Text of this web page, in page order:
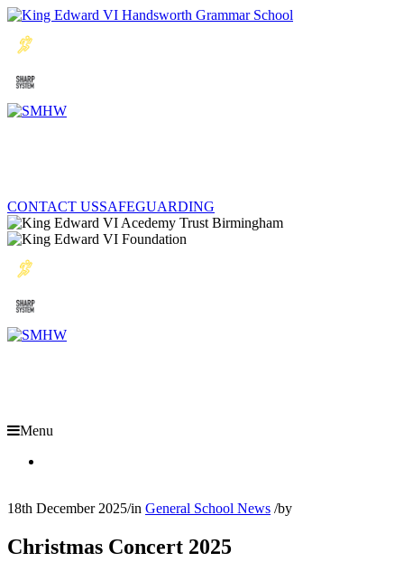
CONTACT USSAFEGUARDING
Menu
18th December 2025/in General School News /by
Christmas Concert 2025